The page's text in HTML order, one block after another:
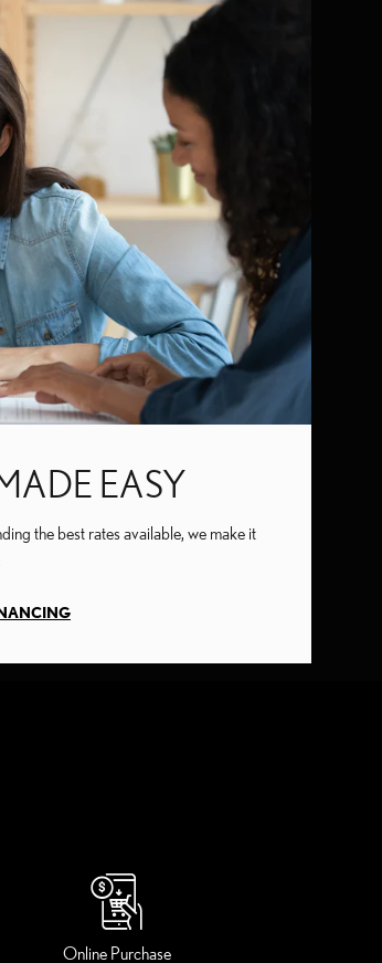
EASY
the best rates available, we make it
Online Purchase